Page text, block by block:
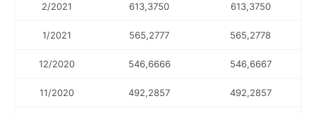
2/2021 613,3750 613,3750
1/2021 565,2777 565,2778
12/2020 546,6666 546,6667
11/2020 492,2857 492,2857